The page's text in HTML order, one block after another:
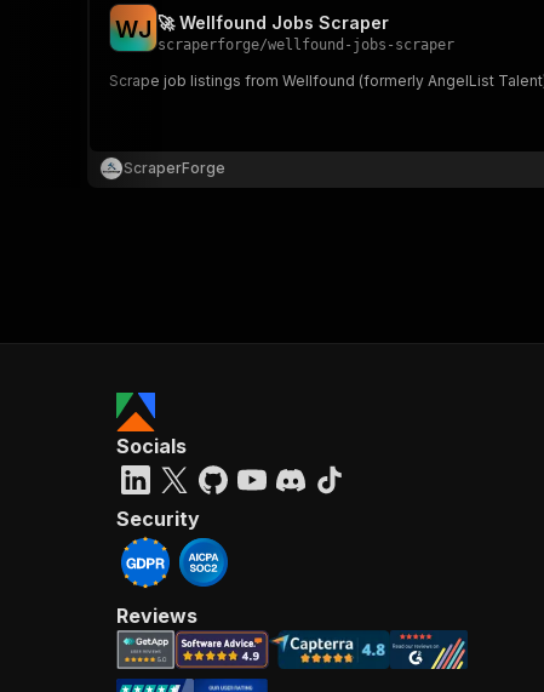
WJ 🚀 Wellfound Jobs Scraper
scraperforge/wellfound-jobs-scraper
Scrape job listings from Wellfound (formerly AngelList
ScraperForge
Socials
Security
Reviews